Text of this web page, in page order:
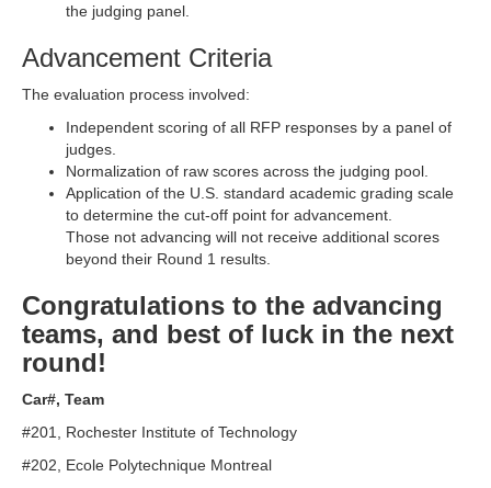
the judging panel.
Advancement Criteria
The evaluation process involved:
Independent scoring of all RFP responses by a panel of
judges.
Normalization of raw scores across the judging pool.
Application of the U.S. standard academic grading scale
to determine the cut-off point for advancement.
Those not advancing will not receive additional scores
beyond their Round 1 results.
Congratulations to the advancing
teams, and best of luck in the next
round!
Car#, Team
#201, Rochester Institute of Technology
#202, Ecole Polytechnique Montreal